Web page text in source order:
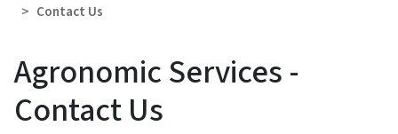
Contact Us
Agronomic Services -
Contact Us